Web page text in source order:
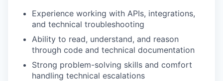
Experience working with APIs, integrations,
and technical troubleshooting
Ability to read, understand, and reason
through code and technical documentation
Strong problem-solving skills and comfort
handling technical escalations